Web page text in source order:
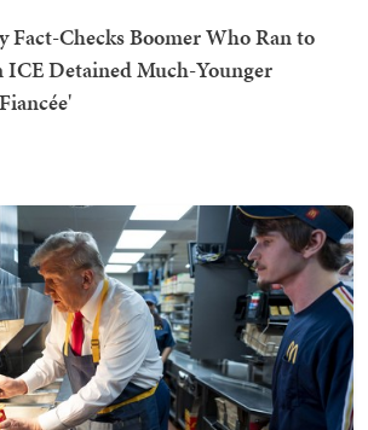
Fact-Checks Boomer Who Ran to
ICE Detained Much-Younger